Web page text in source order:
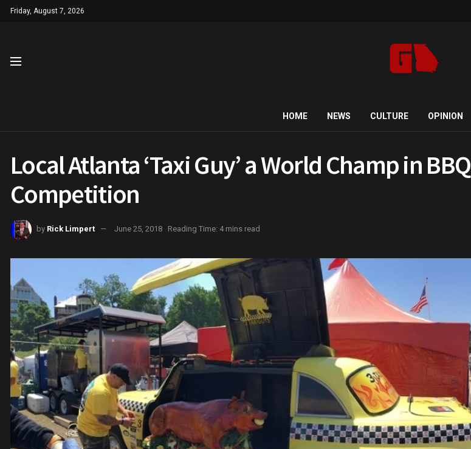
Friday, August 7, 2026
HOME NEWS CULTURE OPINION
Local Atlanta ‘Taxi Guy’ a World Champ in BBQ
Competition
by Rick Limpert June 25, 2018 Reading Time: 4 mins read